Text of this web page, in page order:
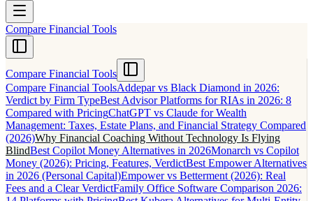
Compare Financial Tools
Compare Financial Tools
Compare Financial ToolsAddepar vs Black Diamond in 2026:
Verdict by Firm TypeBest Advisor Platforms for RIAs in 2026: 8
Compared with PricingChatGPT vs Claude for Wealth
Management: Taxes, Estate Plans, and Financial Strategy Compared
(2026)Why Financial Coaching Without Technology Is Flying
BlindBest Copilot Money Alternatives in 2026Monarch vs Copilot
Money (2026): Pricing, Features, VerdictBest Empower Alternatives
in 2026 (Personal Capital)Empower vs Betterment (2026): Real
Fees and a Clear VerdictFamily Office Software Comparison 2026: